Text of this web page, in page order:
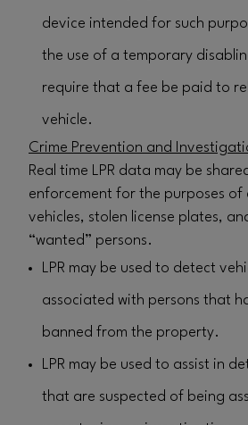
device intended for such
the use of a temporary
require that a fee be paid to
vehicle.
Crime Prevention and
Real time LPR data may be
enforcement for the purposes of
vehicles, stolen license plates,
“wanted” persons.
LPR may be used to detect
associated with persons that
banned from the property.
LPR may be used to assist in
that are suspected of being